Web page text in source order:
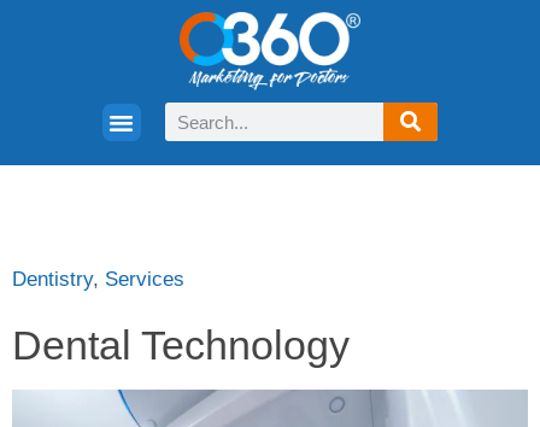
Dentistry, Services
Dental Technology